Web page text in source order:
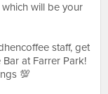
will be your
staff, get
at Farrer Park!
💯